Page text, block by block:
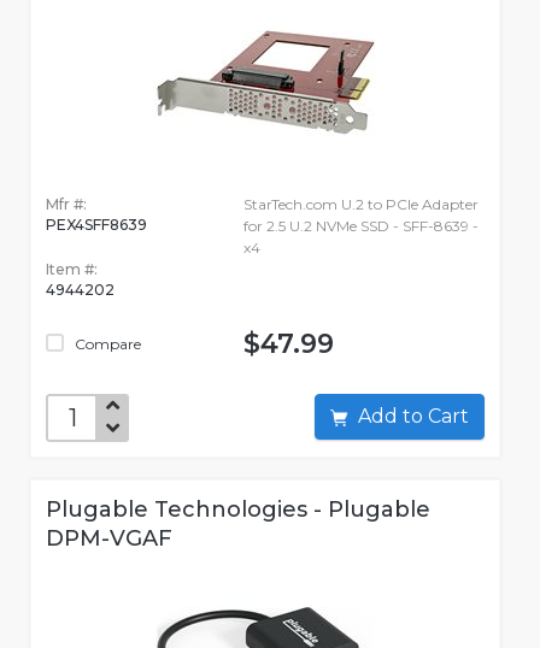
Mfr #:
PEX4SFF8639
Item #:
4944202
Compare
StarTech.com U.2 to PCIe Adapter
for 2.5 U.2 NVMe SSD - SFF-8639 -
x4
$47.99
Add to Cart
Plugable Technologies - Plugable
DPM-VGAF